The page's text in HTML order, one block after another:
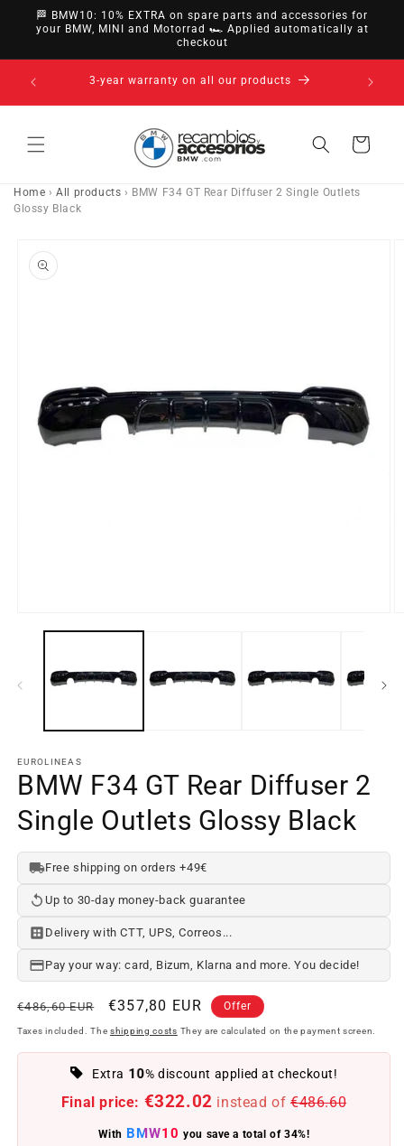
directly
to
🏁 BMW10: 10% EXTRA on spare parts and accessories for
your BMW, MINI and Motorrad 🏎️ Applied automatically at
checkout
14-day right of withdrawal · up to 30 days according
to policy
Cart
Home ›All products › BMW F34 GT Rear Diffuser 2 Single Outlets
Glossy Black
to product
information
media
a
EUROLINEAS
BMW F34 GT Rear Diffuser 2
Single Outlets Glossy Black
Free shipping on orders +49€
Up to 30-day money-back guarantee
Delivery with CTT, UPS, Correos...
Pay your way: card, Bizum, Klarna and more. You decide!
Regular
price
€486,60 EUR
Offer
price
€357,80 EUR Offer
Taxes included. The shipping costs They are calculated on the payment screen.
Extra 10% discount applied at checkout!
Final price: €322.02 instead of €486.60
With BMW10 you save a total of 34%!